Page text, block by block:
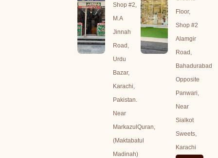
Shop #2,
M.A
Jinnah
Road,
Urdu
Bazar,
Karachi,
Pakistan.
Near
MarkazulQuran,
(Maktabatul
Madinah)
Floor,
Shop #2
Alamgir
Road,
Bahadurabad
Opposite
Panwari,
Near
Sialkot
Sweets,
Karachi